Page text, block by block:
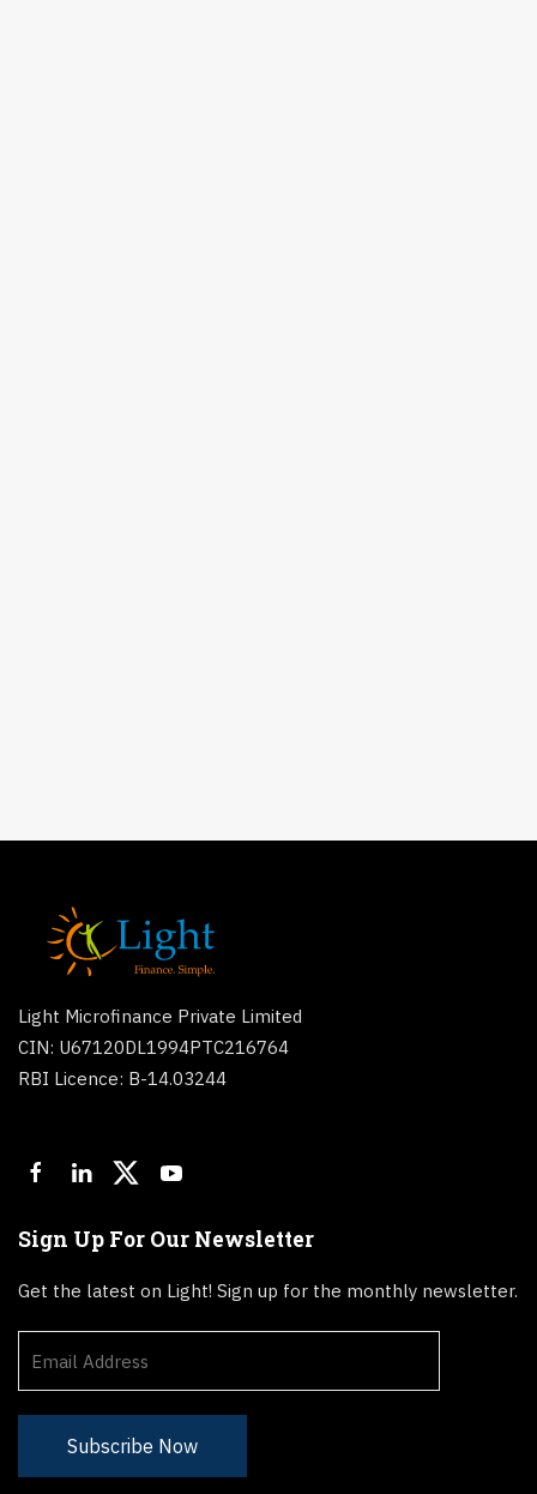
Light Microfinance Private Limited
CIN: U67120DL1994PTC216764
RBI Licence: B-14.03244
Sign Up For Our Newsletter
Get the latest on Light! Sign up for the monthly newsletter.